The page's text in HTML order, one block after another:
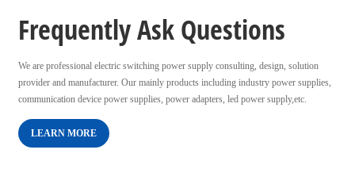
Frequently Ask Questions
We are professional electric switching power supply consulting, design, solution
provider and manufacturer. Our mainly products including industry power supplies,
communication device power supplies, power adapters, led power supply,etc.
LEARN MORE